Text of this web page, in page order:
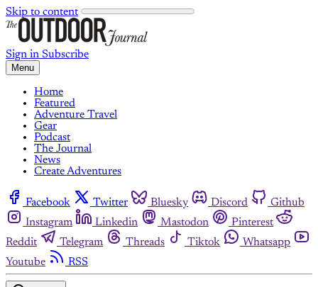
Skip to content
Sign in Subscribe
Menu
Home
Featured
Adventure Travel
Gear
Podcast
The Journal
News
Create Adventures
Facebook Twitter Bluesky Discord
Github
Instagram
Linkedin Mastodon
Pinterest
Reddit
Telegram Threads Tiktok
Whatsapp
Youtube
RSS